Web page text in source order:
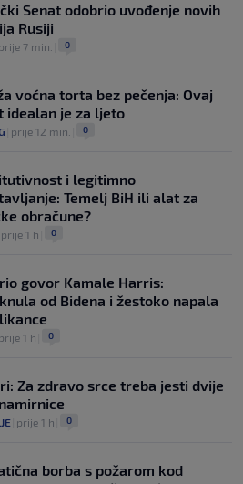
Senat odobrio uvođenje novih
Rusiji
prije 7 min. 0
voćna torta bez pečenja: Ovaj
idealan je za ljeto
prije 12 min. 0
i legitimno
Temelj BiH ili alat za
obračune?
prije 1 h 0
govor Kamale Harris:
od Bidena i žestoko napala
prije 1 h 0
Za zdravo srce treba jesti dvije
prije 1 h 0
borba s požarom kod